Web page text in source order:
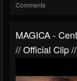
Comments
MAGICA -
// Official Clip